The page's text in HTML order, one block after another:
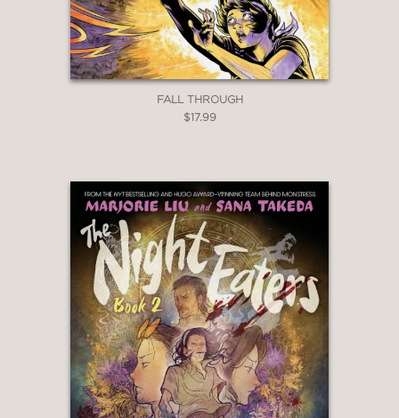
eagerly embrace the politics and
interactions between the various races
of the Hardears Islands.”
FALL THROUGH
$17.99